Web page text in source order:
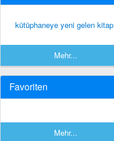
kütüphaneye yeni gelen kitap
Mehr...
Favoriten
Mehr...